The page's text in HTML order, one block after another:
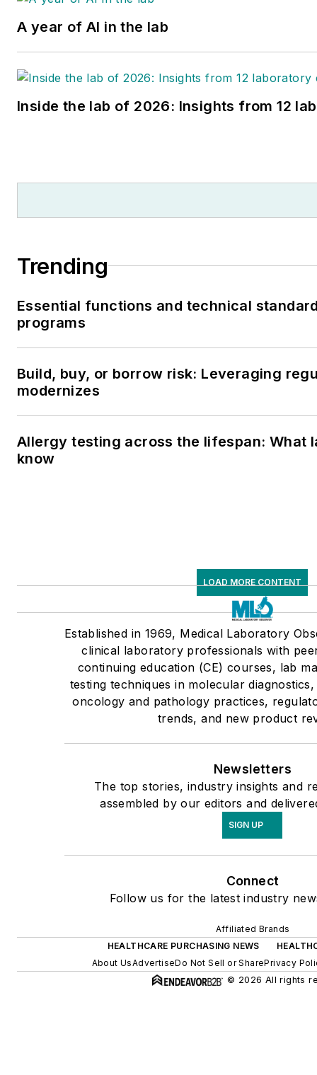
A year of AI in the lab
Inside the lab of 2026: Insights from 12
Trending
Essential functions and technical
programs
Build, buy, or borrow risk: Leveraging
modernizes
Allergy testing across the lifespan: What
know
LOAD MORE CONTENT
Established in 1969, Medical Laboratory
clinical laboratory professionals with
continuing education (CE) courses, lab
testing techniques in molecular
oncology and pathology practices,
trends, and new product
Newsletters
The top stories, industry insights and
assembled by our editors and
SIGN UP
Connect
Follow us for the latest industry
Affiliated Brands
HEALTHCARE PURCHASING NEWS
About UsAdvertiseDo Not Sell or SharePrivacy
© 2026 All rights